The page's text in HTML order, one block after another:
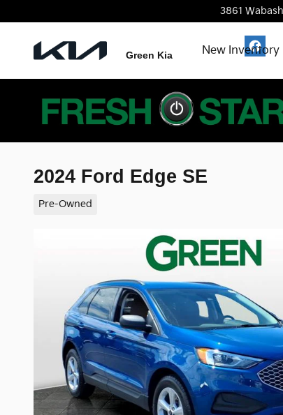
3861
Green Kia New Inventory
2024 Ford Edge SE
Pre-Owned